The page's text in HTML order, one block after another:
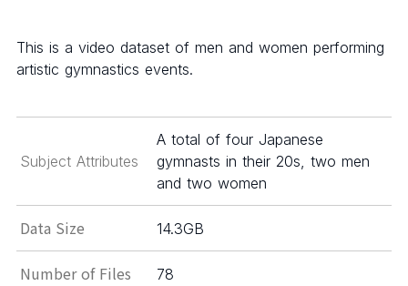
This is a video dataset of men and women performing
artistic gymnastics events.
Subject Attributes
A total of four Japanese
gymnasts in their 20s, two men
and two women
Data Size 14.3GB
Number of Files 78